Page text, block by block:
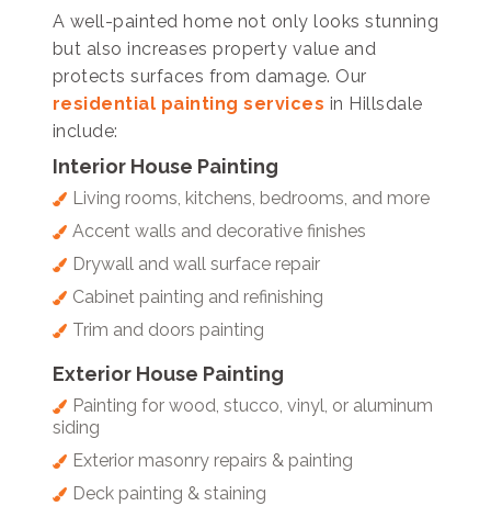
A well-painted home not only looks stunning
but also increases property value and
protects surfaces from damage. Our
residential painting services in Hillsdale
include:
Interior House Painting
Living rooms, kitchens, bedrooms, and more
Accent walls and decorative finishes
Drywall and wall surface repair
Cabinet painting and refinishing
Trim and doors painting
Exterior House Painting
Painting for wood, stucco, vinyl, or aluminum
siding
Exterior masonry repairs & painting
Deck painting & staining